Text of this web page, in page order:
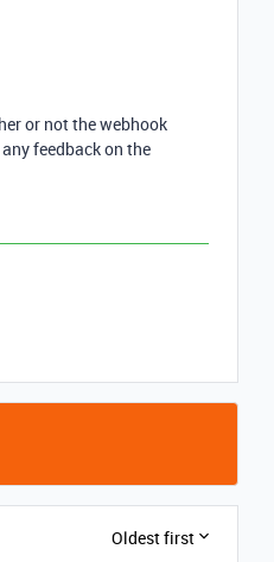
or not the webhook
feedback on the
Oldest first